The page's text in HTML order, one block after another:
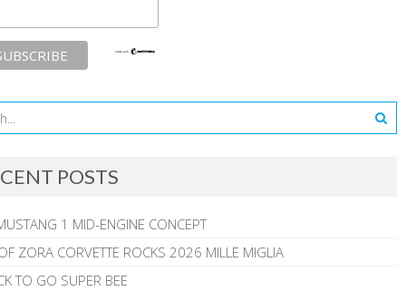
POSTS
1 MID-ENGINE CONCEPT
ZORA CORVETTE ROCKS 2026 MILLE MIGLIA
TO GO SUPER BEE